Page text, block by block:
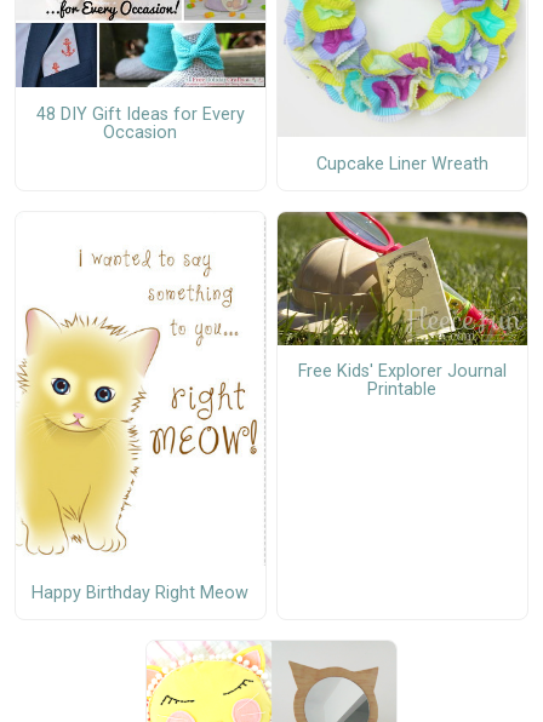
48 DIY Gift Ideas for Every
Occasion
Cupcake Liner Wreath
Happy Birthday Right Meow
Free Kids' Explorer Journal
Printable